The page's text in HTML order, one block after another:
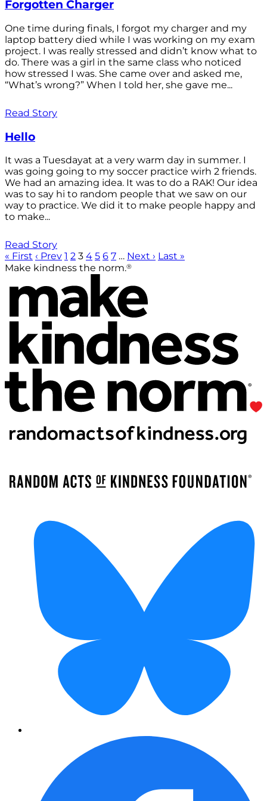
Forgotten Charger
One time during finals, I forgot my charger and my
laptop battery died while I was working on my exam
project. I was really stressed and didn’t know what to
do. There was a girl in the same class who noticed
how stressed I was. She came over and asked me,
“What’s wrong?” When I told her, she gave me...
Read Story
Hello
It was a Tuesdayat at a very warm day in summer. I
was going going to my soccer practice wirh 2 friends.
We had an amazing idea. It was to do a RAK! Our idea
was to say hi to random people that we saw on our
way to practice. We did it to make people happy and
to make...
Read Story
« First ‹ Prev 1 2 3 4 5 6 7 … Next › Last »
Make kindness the norm.®